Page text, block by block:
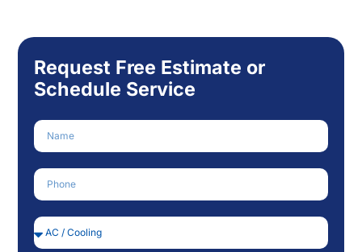
Request Free Estimate or
Schedule Service
Name
Phone Number
Service Needed